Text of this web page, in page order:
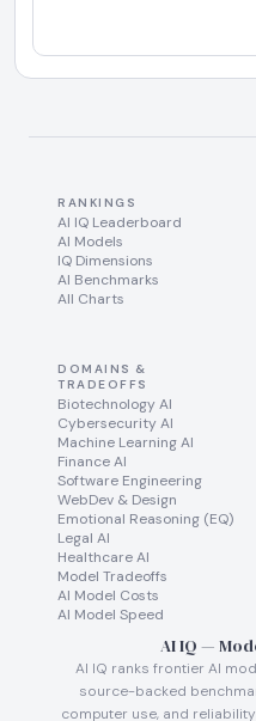
RANKINGS
AI IQ Leaderboard
AI Models
IQ Dimensions
AI Benchmarks
All Charts
DOMAINS &
TRADEOFFS
Biotechnology AI
Cybersecurity AI
Machine Learning AI
Finance AI
Software Engineering
WebDev & Design
Emotional Reasoning (EQ)
Legal AI
Healthcare AI
Model Tradeoffs
AI Model Costs
AI Model Speed
AI IQ —
AI IQ ranks frontier AI
source-backed
computer use, and